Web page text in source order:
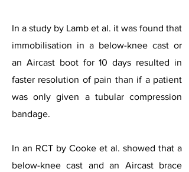
In a study by Lamb et al. it was found that
immobilisation in a below-knee cast or
an Aircast boot for 10 days resulted in
faster resolution of pain than if a patient
was only given a tubular compression
bandage.
In an RCT by Cooke et al. showed that a
below-knee cast and an Aircast brace